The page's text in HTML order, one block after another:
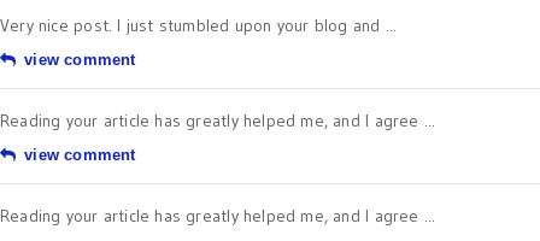
Very nice post. I just stumbled upon your blog and ...
view comment
Reading your article has greatly helped me, and I agree ...
view comment
Reading your article has greatly helped me, and I agree ...